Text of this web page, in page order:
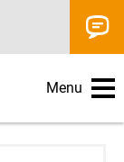
Menu